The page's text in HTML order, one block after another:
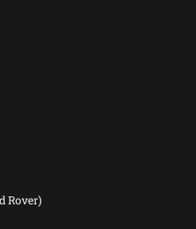
Rover)